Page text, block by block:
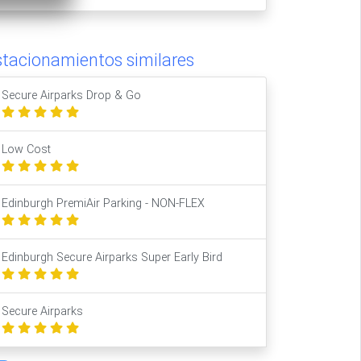
similares
Secure Airparks Drop & Go
Low Cost
Edinburgh PremiAir Parking - NON-FLEX
Edinburgh Secure Airparks Super Early Bird
Secure Airparks